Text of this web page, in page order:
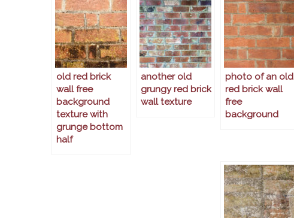
old red brick
wall free
background
texture with
grunge bottom
half
another old
grungy red brick
wall texture
photo of an old
red brick wall
free
background